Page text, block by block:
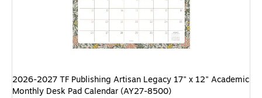
2026-2027 TF Publishing Artisan Legacy 17" x 12" Academic
Monthly Desk Pad Calendar (AY27-8500)